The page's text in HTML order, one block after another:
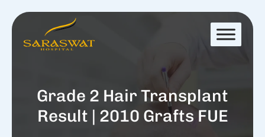
Grade 2 Hair Transplant
Result | 2010 Grafts FUE